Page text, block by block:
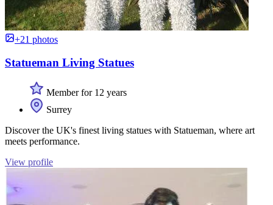
+21 photos
Statueman Living Statues
Member for 12 years
Surrey
Discover the UK's finest living statues with Statueman, where art
meets performance.
View profile